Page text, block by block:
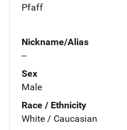
Pfaff
Nickname/Alias
--
Sex
Male
Race / Ethnicity
White / Caucasian